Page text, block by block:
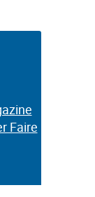
Faire